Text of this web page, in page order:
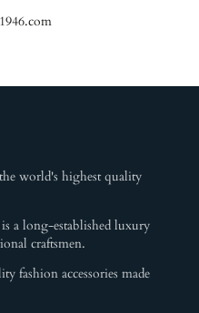
world's highest quality
a long-established luxury
craftsmen.
fashion accessories made